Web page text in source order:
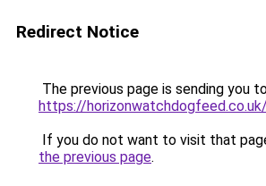
Redirect Notice
The previous page is sending you
https://horizonwatchdogfeed.co.uk/
If you do not want to visit that
the previous page.